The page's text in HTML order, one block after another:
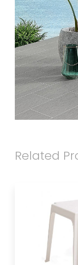
Related